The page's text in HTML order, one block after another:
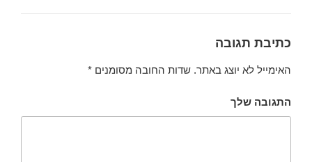
כתיבת תגובה
האימייל לא יוצג באתר. שדות החובה מסומנים *
התגובה שלך